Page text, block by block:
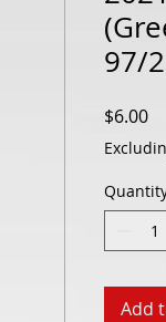
97/
$6.00
Add